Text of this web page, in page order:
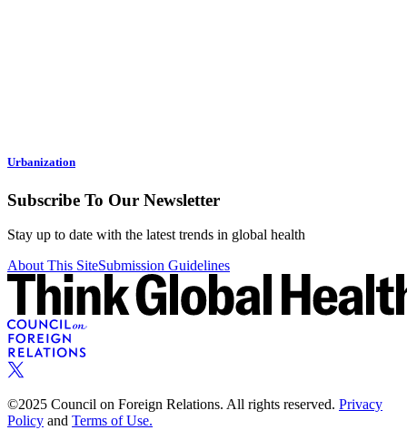
Urbanization
Subscribe To Our Newsletter
Stay up to date with the latest trends in global health
About This SiteSubmission Guidelines
©2025 Council on Foreign Relations. All rights reserved. Privacy
Policy and Terms of Use.